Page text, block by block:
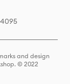
and design
© 2022